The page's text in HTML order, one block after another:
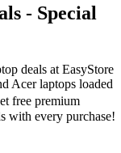
- Special
deals at EasyStore
Acer laptops loaded
free premium
with every purchase!